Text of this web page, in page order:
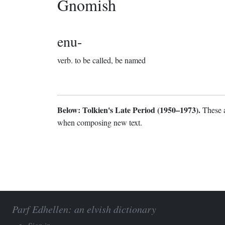
Gnomish
enu-
verb. to be called, be named
Below: Tolkien's Late Period (1950–1973).These
when composing new text.
Parf Edhellen: an elvish dictionary